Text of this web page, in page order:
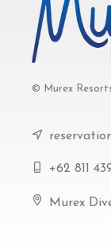
© Murex
+62 811
Murex